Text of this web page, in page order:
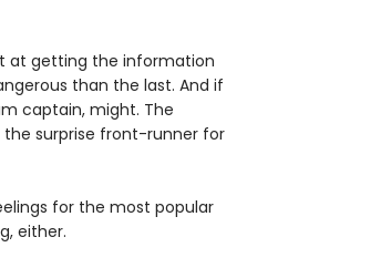
at getting the information
than the last. And if
captain, might. The
surprise front-runner for
for the most popular
either.